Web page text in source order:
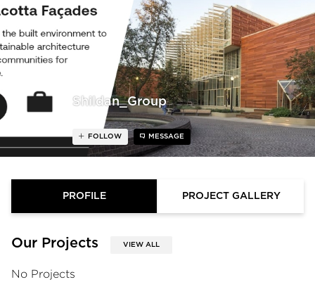
Shildan_Group
FOLLOW MESSAGE
PROFILE PROJECT GALLERY
Our Projects VIEW ALL
No Projects